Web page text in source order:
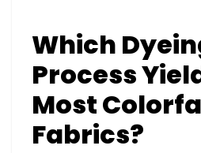
Which
Process
Most
Fabrics?